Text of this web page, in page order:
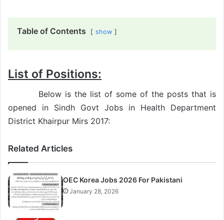
Table of Contents show
List of Positions:
Below is the list of some of the posts that is
opened in Sindh Govt Jobs in Health Department
District Khairpur Mirs 2017:
Related Articles
OEC Korea Jobs 2026 For Pakistani
January 28, 2026